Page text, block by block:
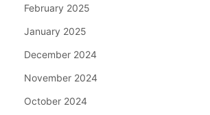
February 2025
January 2025
December 2024
November 2024
October 2024